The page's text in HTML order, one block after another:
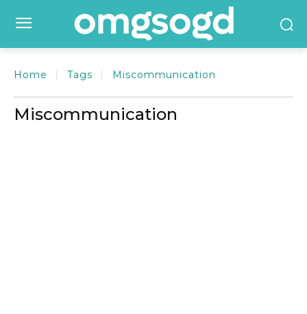
Home Tags Miscommunication
Miscommunication